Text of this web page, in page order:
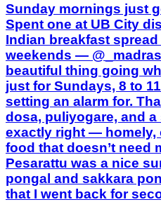
Sunday mornings just
Spent one at UB City
Indian breakfast
weekends —
beautiful thing going
just for Sundays, 8 to
setting an alarm for.
dosa, puliyogare, and
exactly right — homely,
food that doesn’t need
Pesarattu was a nice
pongal and sakkara
that I went back for